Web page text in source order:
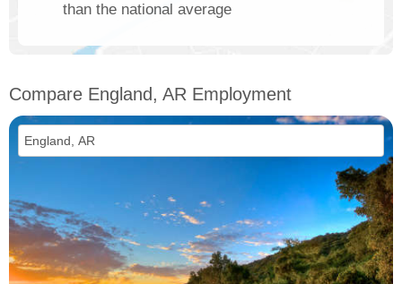
than the national average
Compare England, AR Employment